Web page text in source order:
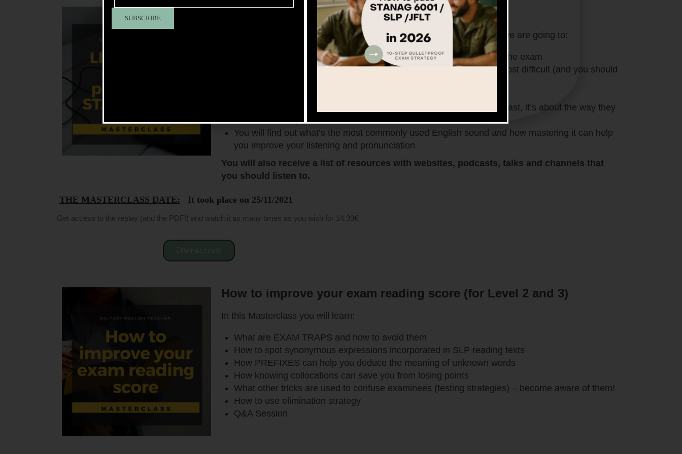
STANAG 6001 Listening: An effective practice
value-packed Masterclass on exam listening practicewhere we are going to:
Discuss what you should listen to in order to prepare effectively for the exam
Listen to a variety of accents and identify which ones you find the most difficult (and you should
Learn more about connected speech (Native speakers don’t speak fast, it’s about the way they
connect words!)
You will find out what’s the most commonly used English sound and how mastering it can help
you improve your listening and pronunciation
You will also receive a list of resources with websites, podcasts, talks and channels that
you should listen to.
THE MASTERCLASS DATE: It took place on 25/11/2021
Get access to the replay (and the PDF!) and watch it as many times as you wish for 14.99€
How to improve your exam reading score (for Level 2 and 3)
In this Masterclass you will learn:
What are EXAM TRAPS and how to avoid them
How to spot synonymous expressions incorporated in SLP reading texts
How PREFIXES can help you deduce the meaning of unknown words
How knowing collocations can save you from losing points
What other tricks are used to confuse examinees (testing strategies) – become aware of them!
How to use elimination strategy
Q&A Session